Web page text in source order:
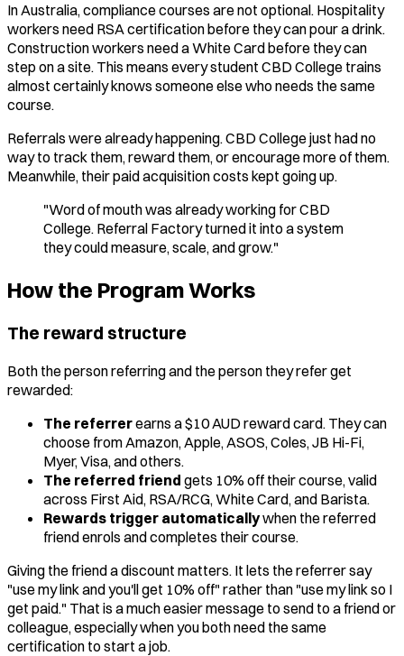
In Australia, compliance courses are not optional. Hospitality
workers need RSA certification before they can pour a drink.
Construction workers need a White Card before they can
step on a site. This means every student CBD College trains
almost certainly knows someone else who needs the same
course.
Referrals were already happening. CBD College just had no
way to track them, reward them, or encourage more of them.
Meanwhile, their paid acquisition costs kept going up.
"Word of mouth was already working for CBD
College. Referral Factory turned it into a system
they could measure, scale, and grow."
How the Program Works
The reward structure
Both the person referring and the person they refer get
rewarded:
The referrerearns a $10 AUD reward card. They can
choose from Amazon, Apple, ASOS, Coles, JB Hi-Fi,
Myer, Visa, and others.
The referred friend gets 10% off their course, valid
across First Aid, RSA/RCG, White Card, and Barista.
Rewards trigger automaticallywhen the referred
friend enrols and completes their course.
Giving the friend a discount matters. It lets the referrer say
"use my link and you'll get 10% off" rather than "use my link so I
get paid." That is a much easier message to send to a friend or
colleague, especially when you both need the same
certification to start a job.